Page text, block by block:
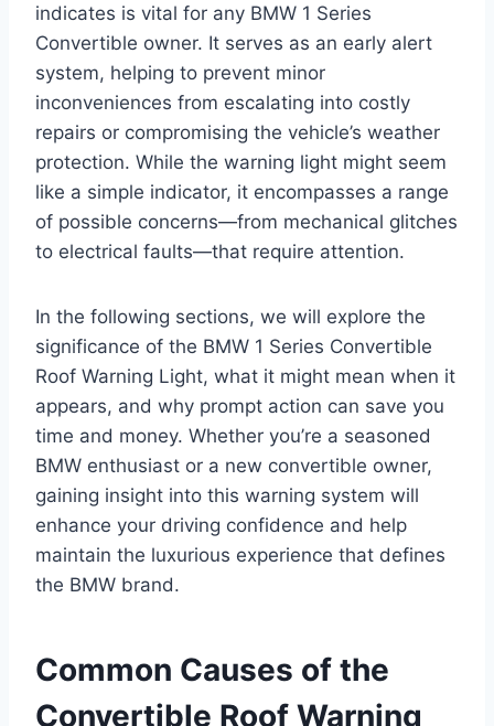
indicates is vital for any BMW 1 Series
Convertible owner. It serves as an early alert
system, helping to prevent minor
inconveniences from escalating into costly
repairs or compromising the vehicle’s weather
protection. While the warning light might seem
like a simple indicator, it encompasses a range
of possible concerns—from mechanical glitches
to electrical faults—that require attention.
In the following sections, we will explore the
significance of the BMW 1 Series Convertible
Roof Warning Light, what it might mean when it
appears, and why prompt action can save you
time and money. Whether you’re a seasoned
BMW enthusiast or a new convertible owner,
gaining insight into this warning system will
enhance your driving confidence and help
maintain the luxurious experience that defines
the BMW brand.
Common Causes of the
Convertible Roof Warning